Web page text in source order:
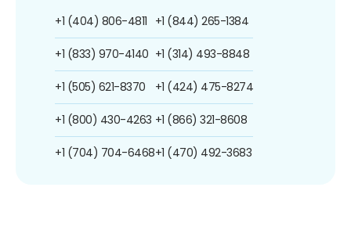
+1 (404) 806-4811
+1 (833) 970-4140
+1 (505) 621-8370
+1 (800) 430-4263
+1 (704) 704-6468
+1 (844) 265-1384
+1 (314) 493-8848
+1 (424) 475-8274
+1 (866) 321-8608
+1 (470) 492-3683